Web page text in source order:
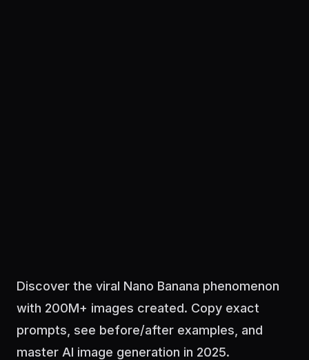
Discover the viral Nano Banana phenomenon
with 200M+ images created. Copy exact
prompts, see before/after examples, and
master AI image generation in 2025.